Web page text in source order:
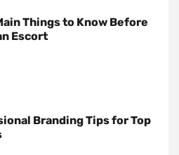
Things to Know Before
Escort
Branding Tips for Top